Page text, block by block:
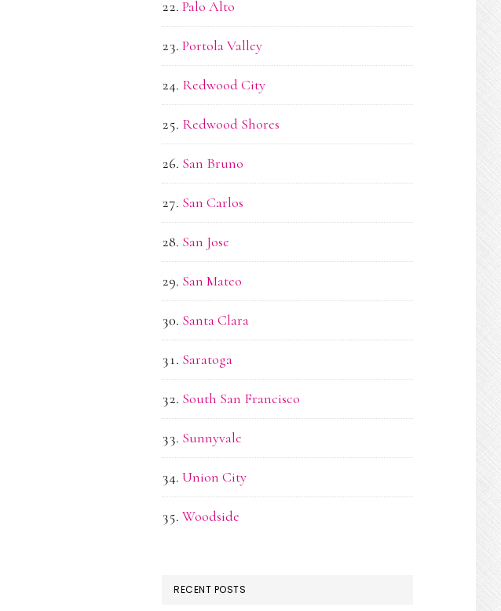
Palo Alto
Portola Valley
Redwood City
Redwood Shores
San Bruno
San Carlos
San Jose
San Mateo
Santa Clara
Saratoga
South San Francisco
Sunnyvale
Union City
Woodside
RECENT POSTS